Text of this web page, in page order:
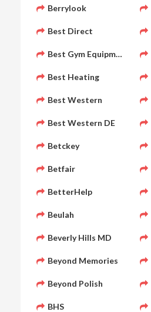
Berrylook
Best Direct
Best Gym Equipment
Best Heating
Best Western
Best Western DE
Betckey
Betfair
BetterHelp
Beulah
Beverly Hills MD
Beyond Memories
Beyond Polish
BHS